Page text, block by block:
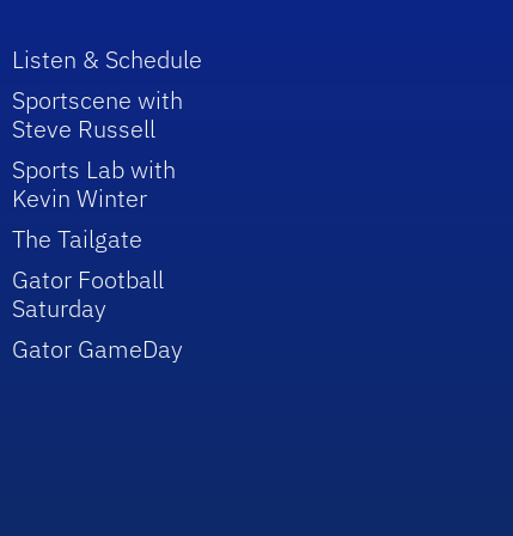
Listen & Schedule
Sportscene with
Steve Russell
Sports Lab with
Kevin Winter
The Tailgate
Gator Football
Saturday
Gator GameDay